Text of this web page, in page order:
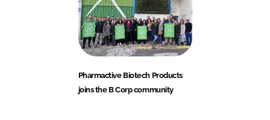
Pharmactive Biotech Products
joins the B Corp community